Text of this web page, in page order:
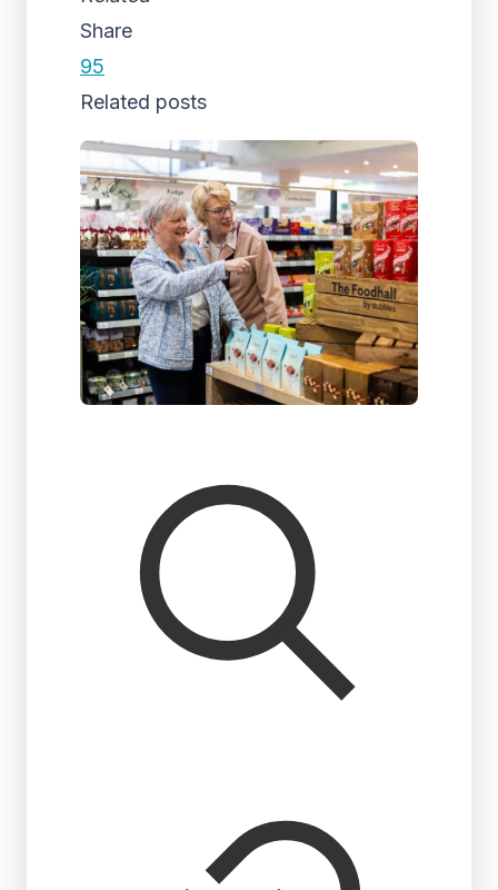
Share
95
Related posts